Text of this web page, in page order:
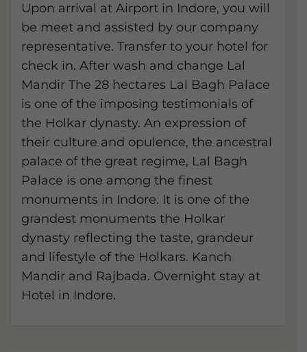
Upon arrival at Airport in Indore, you will
be meet and assisted by our company
representative. Transfer to your hotel for
check in. After wash and change Lal
Mandir The 28 hectares Lal Bagh Palace
is one of the imposing testimonials of
the Holkar dynasty. An expression of
their culture and opulence, the ancestral
palace of the great regime, Lal Bagh
Palace is one among the finest
monuments in Indore. It is one of the
grandest monuments the Holkar
dynasty reflecting the taste, grandeur
and lifestyle of the Holkars. Kanch
Mandir and Rajbada. Overnight stay at
Hotel in Indore.